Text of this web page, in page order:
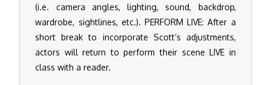
(i.e. camera angles, lighting, sound, backdrop,
wardrobe, sightlines, etc.). PERFORM LIVE: After a
short break to incorporate Scott’s adjustments,
actors will return to perform their scene LIVE in
class with a reader.